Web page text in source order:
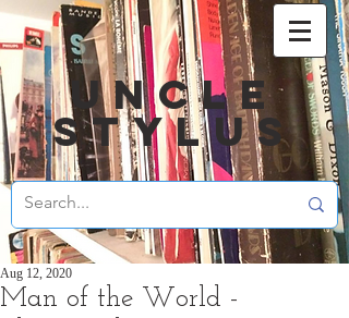
UNCLE
STYLUS
Man of the World -
Aug 12, 2020